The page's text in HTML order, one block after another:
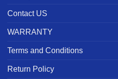
Contact US
WARRANTY
Terms and Conditions
Return Policy